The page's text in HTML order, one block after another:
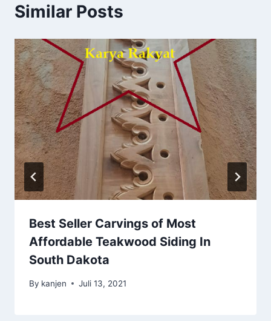
Similar Posts
Best Seller Carvings of Most
Affordable Teakwood Siding In
South Dakota
By kanjen Juli 13, 2021